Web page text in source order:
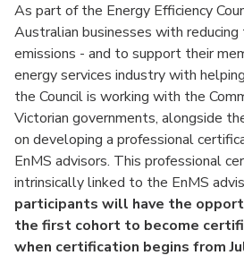
As part of the Energy Efficiency
Australian businesses with
emissions - and to support their
energy services industry with
the Council is working with the
Victorian governments, alongside
on developing a professional
EnMS advisors. This professional
intrinsically linked to the EnMS
participants will have the
the first cohort to become
when certification begins from